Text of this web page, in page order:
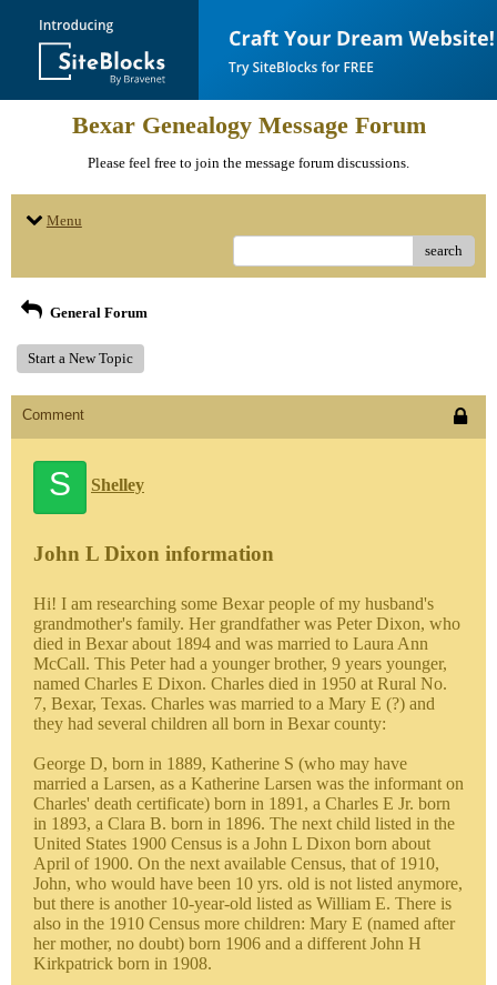
Bexar Genealogy Message Forum
Please feel free to join the message forum discussions.
Menu
search
General Forum
Start a New Topic
Comment
S Shelley
John L Dixon information
Hi! I am researching some Bexar people of my husband's
grandmother's family. Her grandfather was Peter Dixon, who
died in Bexar about 1894 and was married to Laura Ann
McCall. This Peter had a younger brother, 9 years younger,
named Charles E Dixon. Charles died in 1950 at Rural No.
7, Bexar, Texas. Charles was married to a Mary E (?) and
they had several children all born in Bexar county:
George D, born in 1889, Katherine S (who may have
married a Larsen, as a Katherine Larsen was the informant on
Charles' death certificate) born in 1891, a Charles E Jr. born
in 1893, a Clara B. born in 1896. The next child listed in the
United States 1900 Census is a John L Dixon born about
April of 1900. On the next available Census, that of 1910,
John, who would have been 10 yrs. old is not listed anymore,
but there is another 10-year-old listed as William E. There is
also in the 1910 Census more children: Mary E (named after
her mother, no doubt) born 1906 and a different John H
Kirkpatrick born in 1908.